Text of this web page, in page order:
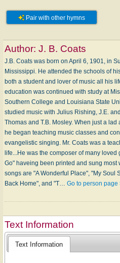
Pair with other hymns
Author: J. B. Coats
J.B. Coats was born on April 6, 1901, in
Mississippi. He attended the schools of
both a student and lover of music all his
education was continued with study at
Southern College and Louisiana State
studied music with Julius Rishing, J.E.
Thomas and T.B. Mosley. When just a lad
he began teaching music classes and
evangelistic singing. Mr. Coats was a
life...He was the composer of many loved
Go" haveing been printed and sung most
songs are "A Wonderful Place", "My Soul
Back Home", and "T… Go to person page
Text Information
Text Information